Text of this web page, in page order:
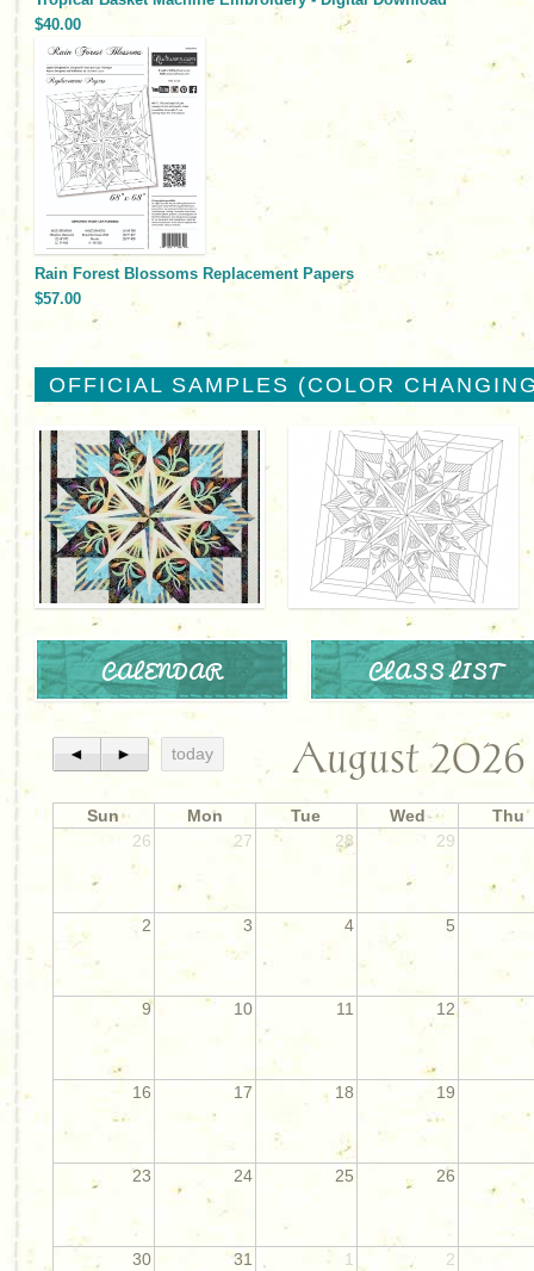
$40.00
Rain Forest Blossoms Replacement Papers
$57.00
OFFICIAL SAMPLES (COLOR
CALENDAR CLASS LIST
◄ ► today August 2026
Sun Mon Tue Wed
Thu
26
27 28 29
2 3 4 5
9 10 11 12
16 17 18 19
23 24 25 26
30 31 1 2